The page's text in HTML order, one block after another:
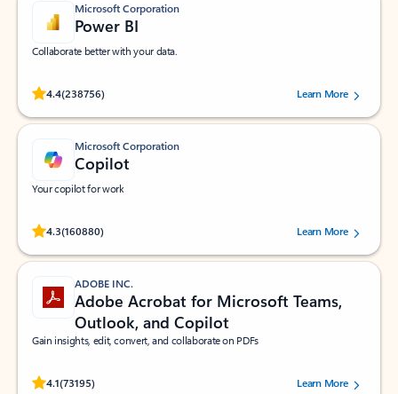
Microsoft Corporation
Power BI
Collaborate better with your data.
4.4(238756)
Rated (#=ratingAverage#) stars out of 5 stars, by 238756 users.
Learn More
Microsoft Corporation
Copilot
Your copilot for work
4.3(160880)
Rated (#=ratingAverage#) stars out of 5 stars, by 160880 users.Learn More
ADOBE INC.
Adobe Acrobat for Microsoft Teams,
Outlook, and Copilot
Gain insights, edit, convert, and collaborate on PDFs
4.1(73195)
Rated (#=ratingAverage#) stars out of 5 stars, by 73195 users.Learn More